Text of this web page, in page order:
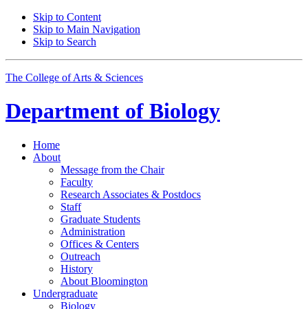
Skip to Content
Skip to Main Navigation
Skip to Search
The College of Arts & Sciences
Department of Biology
Home
About
Message from the Chair
Faculty
Research Associates & Postdocs
Staff
Graduate Students
Administration
Offices & Centers
Outreach
History
About Bloomington
Undergraduate
Biology